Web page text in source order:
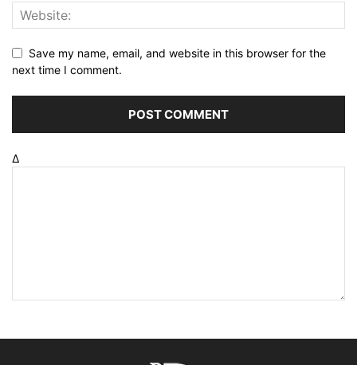
Save my name, email, and website in this browser for the
next time I comment.
Δ